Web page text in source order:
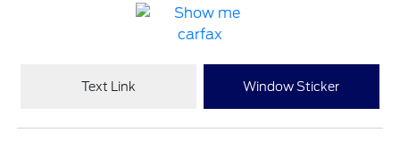
Text Link Window Sticker